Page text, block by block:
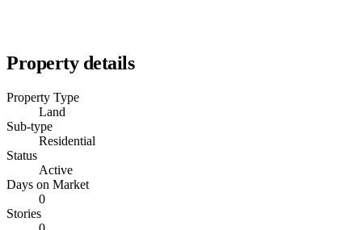
Property details
Property Type
Land
Sub-type
Residential
Status
Active
Days on Market
0
Stories